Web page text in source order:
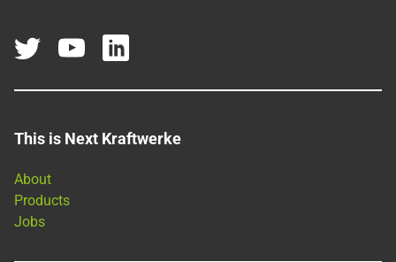
This is Next Kraftwerke
About
Products
Jobs